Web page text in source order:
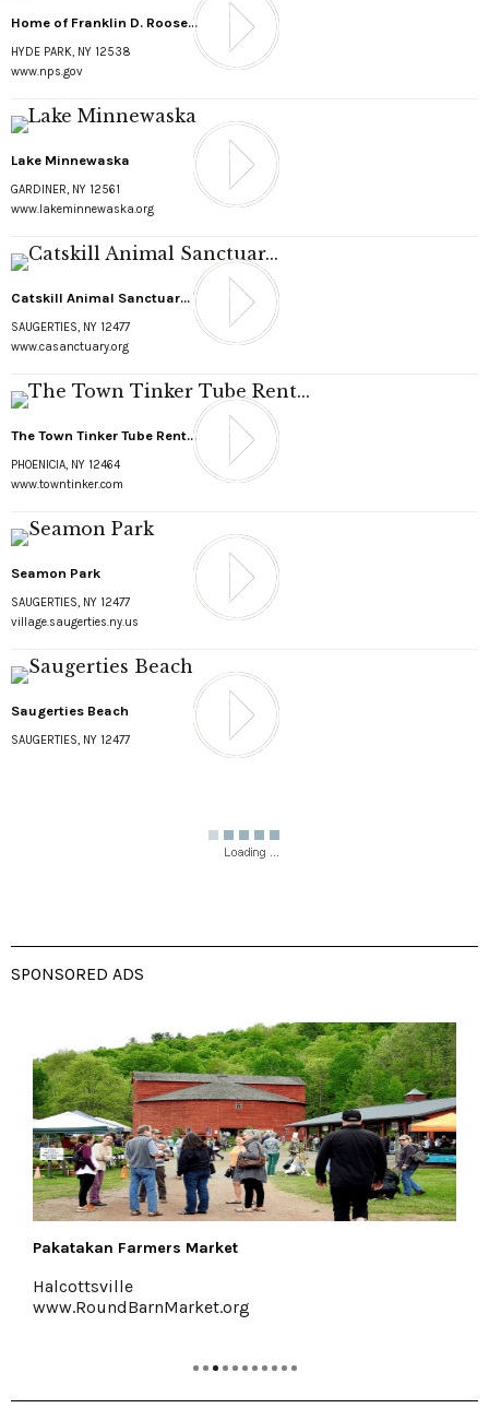
Home of Franklin D. Roose...
HYDE PARK, NY 12538
www.nps.gov
Lake Minnewaska
GARDINER, NY 12561
www.lakeminnewaska.org
Catskill Animal Sanctuar...
SAUGERTIES, NY 12477
www.casanctuary.org
The Town Tinker Tube Rent...
PHOENICIA, NY 12464
www.towntinker.com
Seamon Park
SAUGERTIES, NY 12477
village.saugerties.ny.us
Saugerties Beach
SAUGERTIES, NY 12477
SPONSORED ADS
Halter Associates Realty
Kingston & Woodstock
www.halterassociatesrealty.com